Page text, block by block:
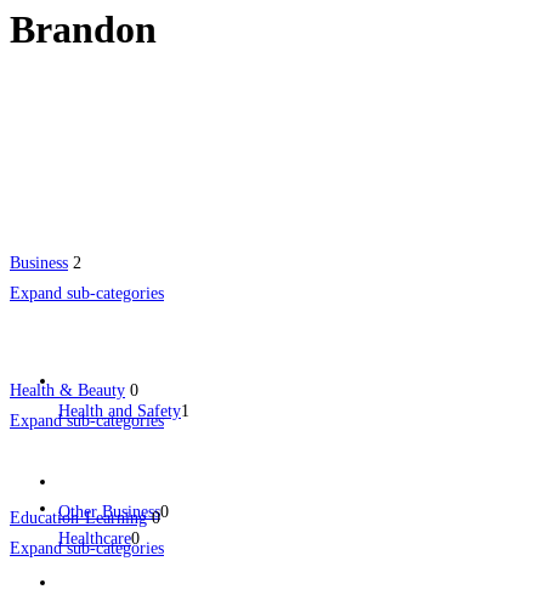
Brandon
Business 2
Expand sub-categories
Health and Safety1
Other Business0
Health & Beauty 0
Expand sub-categories
Healthcare0
Education-Learning 0
Expand sub-categories